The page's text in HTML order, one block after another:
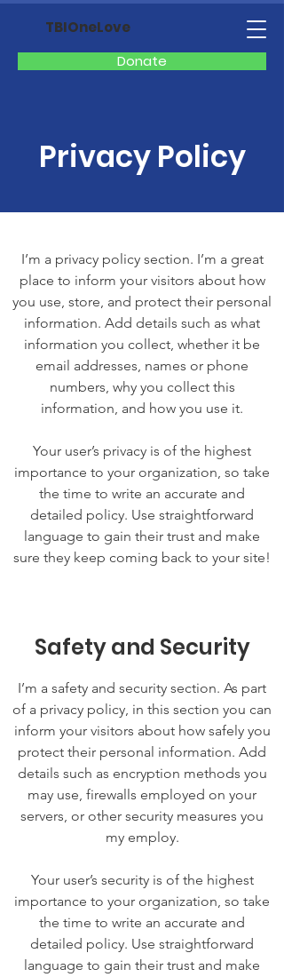
Donate
TBIOneLove
Privacy Policy
I’m a privacy policy section. I’m a great
place to inform your visitors about how
you use, store, and protect their personal
information. Add details such as what
information you collect, whether it be
email addresses, names or phone
numbers, why you collect this
information, and how you use it.
Your user’s privacy is of the highest
importance to your organization, so take
the time to write an accurate and
detailed policy. Use straightforward
language to gain their trust and make
sure they keep coming back to your site!
Safety and Security
I’m a safety and security section. As part
of a privacy policy, in this section you can
inform your visitors about how safely you
protect their personal information. Add
details such as encryption methods you
may use, firewalls employed on your
servers, or other security measures you
my employ.
Your user’s security is of the highest
importance to your organization, so take
the time to write an accurate and
detailed policy. Use straightforward
language to gain their trust and make